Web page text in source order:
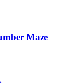
Maze